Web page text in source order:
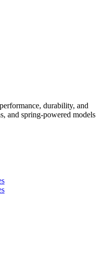
durability, and
and spring-powered models